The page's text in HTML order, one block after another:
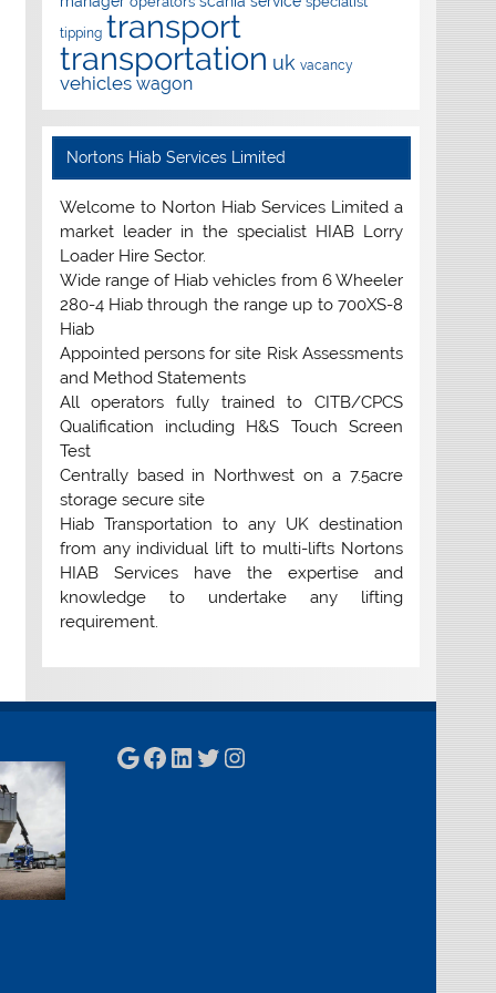
tipping transport
transportation uk vacancy
vehicles wagon
Nortons Hiab Services Limited
Welcome to Norton Hiab Services Limited a
market leader in the specialist HIAB Lorry
Loader Hire Sector.
Wide range of Hiab vehicles from 6 Wheeler
280-4 Hiab through the range up to 700XS-8
Hiab
Appointed persons for site Risk Assessments
and Method Statements
All operators fully trained to CITB/CPCS
Qualification including H&S Touch Screen
Test
Centrally based in Northwest on a 7.5acre
storage secure site
Hiab Transportation to any UK destination
from any individual lift to multi-lifts Nortons
HIAB Services have the expertise and
knowledge to undertake any lifting
requirement.
Google
Facebook
LinkedIn
Twitter
Instagram